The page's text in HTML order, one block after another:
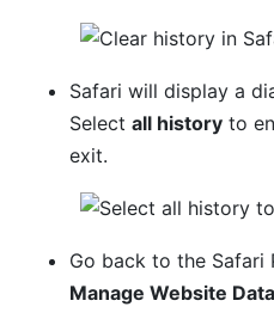
Safari will display a
Select all historyto
exit.
Go back to the Safari
Manage Website Data